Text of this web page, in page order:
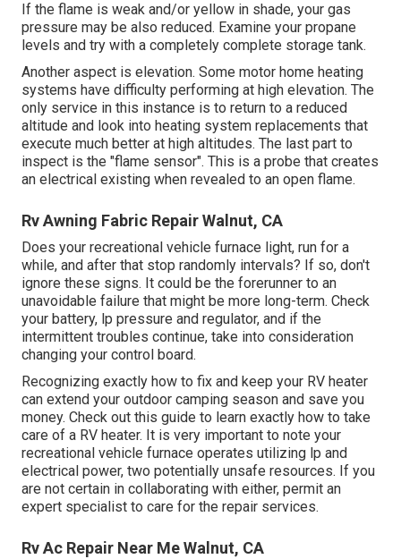
If the flame is weak and/or yellow in shade, your gas
pressure may be also reduced. Examine your propane
levels and try with a completely complete storage tank.
Another aspect is elevation. Some motor home heating
systems have difficulty performing at high elevation. The
only service in this instance is to return to a reduced
altitude and look into heating system replacements that
execute much better at high altitudes. The last part to
inspect is the "flame sensor". This is a probe that creates
an electrical existing when revealed to an open flame.
Rv Awning Fabric Repair Walnut, CA
Does your recreational vehicle furnace light, run for a
while, and after that stop randomly intervals? If so, don't
ignore these signs. It could be the forerunner to an
unavoidable failure that might be more long-term. Check
your battery, lp pressure and regulator, and if the
intermittent troubles continue, take into consideration
changing your control board.
Recognizing exactly how to fix and keep your RV heater
can extend your outdoor camping season and save you
money. Check out this guide to learn exactly how to take
care of a RV heater. It is very important to note your
recreational vehicle furnace operates utilizing lp and
electrical power, two potentially unsafe resources. If you
are not certain in collaborating with either, permit an
expert specialist to care for the repair services.
Rv Ac Repair Near Me Walnut, CA